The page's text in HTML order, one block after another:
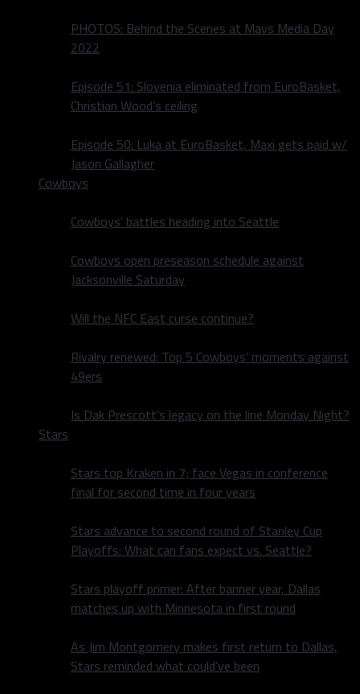
PHOTOS: Behind the Scenes at Mavs Media Day
2022
Episode 51: Slovenia eliminated from EuroBasket,
Christian Wood’s ceiling
Episode 50: Luka at EuroBasket, Maxi gets paid w/
Jason Gallagher
Cowboys
Cowboys’ battles heading into Seattle
Cowboys open preseason schedule against
Jacksonville Saturday
Will the NFC East curse continue?
Rivalry renewed: Top 5 Cowboys’ moments against
49ers
Is Dak Prescott’s legacy on the line Monday Night?
Stars
Stars top Kraken in 7; face Vegas in conference
final for second time in four years
Stars advance to second round of Stanley Cup
Playoffs: What can fans expect vs. Seattle?
Stars playoff primer: After banner year, Dallas
matches up with Minnesota in first round
As Jim Montgomery makes first return to Dallas,
Stars reminded what could’ve been